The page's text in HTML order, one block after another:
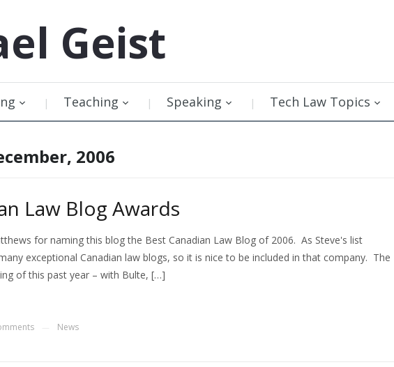
Geist
Teaching Speaking Tech Law Topics
2006
Law Blog Awards
for naming this blog the Best Canadian Law Blog of 2006. As Steve's list
exceptional Canadian law blogs, so it is nice to be included in that company. The
of this past year – with Bulte, […]
News